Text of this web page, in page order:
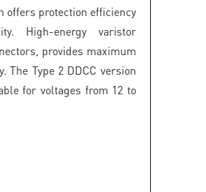
offers protection efficiency
High-energy varistor
provides maximum
The Type 2 DDCC version
for voltages from 12 to